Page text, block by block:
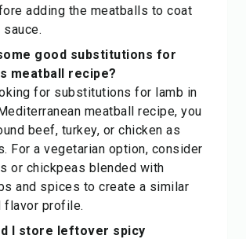
adding the meatballs to coat
good substitutions for
meatball recipe?
for substitutions for lamb in
meatball recipe, you
beef, turkey, or chicken as
For a vegetarian option, consider
or chickpeas blended with
and spices to create a similar
flavor profile.
I store leftover spicy